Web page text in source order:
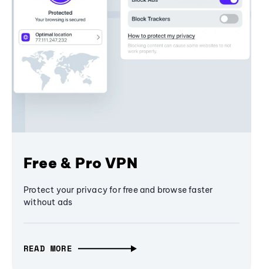
Free & Pro VPN
Protect your privacy for free and browse faster
without ads
READ MORE